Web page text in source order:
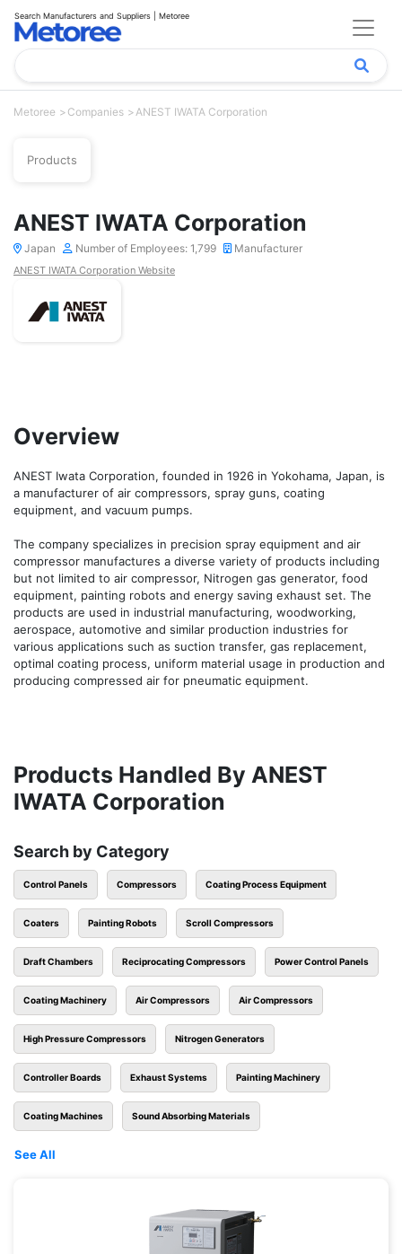
Search Manufacturers and Suppliers | Metoree
Metoree Companies ANEST IWATA Corporation
Products
ANEST IWATA Corporation
Japan Number of Employees: 1,799 Manufacturer
ANEST IWATA Corporation Website
Overview
ANEST Iwata Corporation, founded in 1926 in Yokohama, Japan, is
a manufacturer of air compressors, spray guns, coating
equipment, and vacuum pumps.
The company specializes in precision spray equipment and air
compressor manufactures a diverse variety of products including
but not limited to air compressor, Nitrogen gas generator, food
equipment, painting robots and energy saving exhaust set. The
products are used in industrial manufacturing, woodworking,
aerospace, automotive and similar production industries for
various applications such as suction transfer, gas replacement,
optimal coating process, uniform material usage in production and
producing compressed air for pneumatic equipment.
Products Handled By ANEST
IWATA Corporation
Search by Category
Control Panels Compressors Coating Process Equipment
Coaters Painting Robots Scroll Compressors
Draft Chambers Reciprocating Compressors Power Control Panels
Coating Machinery Air Compressors Air Compressors
High Pressure Compressors Nitrogen Generators
Controller Boards Exhaust Systems Painting Machinery
Coating Machines Sound Absorbing Materials
See All